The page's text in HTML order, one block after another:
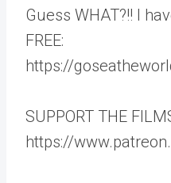
Guess WHAT?!! I
FREE:
https://
SUPPORT THE
https://